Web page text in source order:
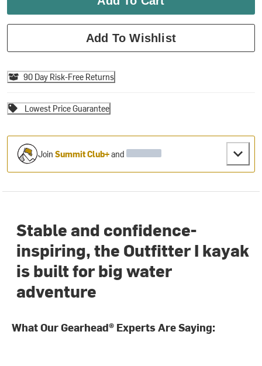
Add To Wishlist
90 Day Risk-Free Returns
Lowest Price Guarantee
JoinSummit Club+and
Stable and confidence-
inspiring, the Outfitter I kayak
is built for big water
adventure
What Our Gearhead® Experts Are Saying: